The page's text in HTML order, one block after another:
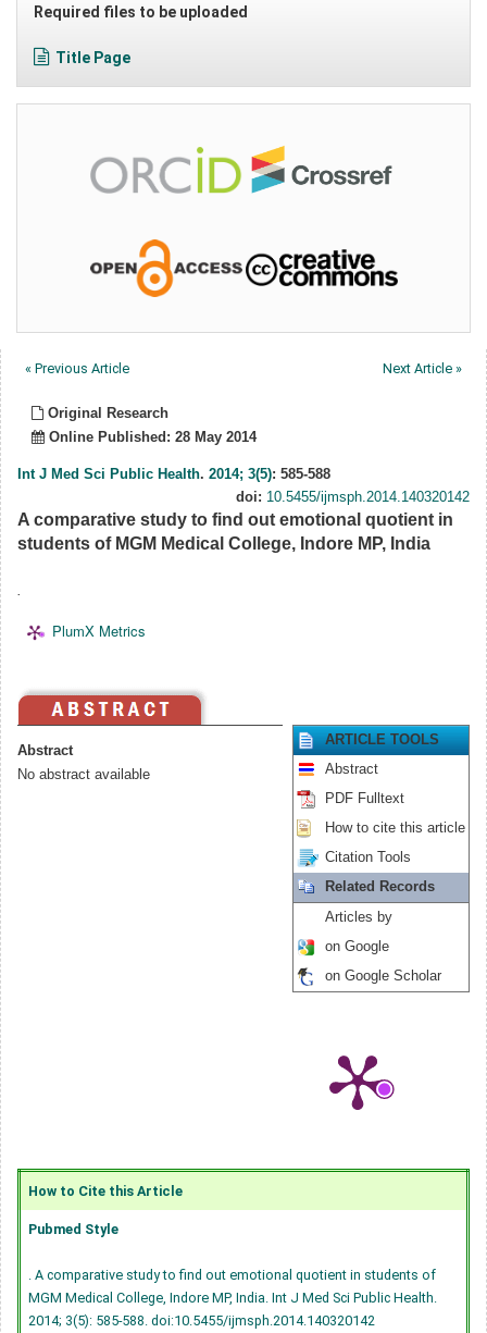
Required files to be uploaded
Title Page
« Previous Article Next Article »
Original Research
Online Published: 28 May 2014
Int J Med Sci Public Health. 2014; 3(5): 585-588
doi: 10.5455/ijmsph.2014.140320142
A comparative study to find out emotional quotient in
students of MGM Medical College, Indore MP, India
PlumX Metrics
Abstract
No abstract available
ARTICLE TOOLS
Abstract
PDF Fulltext
How to cite this article
Citation Tools
Related Records
Articles by
on Google
on Google Scholar
How to Cite this Article
Pubmed Style
. A comparative study to find out emotional quotient in students of
MGM Medical College, Indore MP, India. Int J Med Sci Public Health.
2014; 3(5): 585-588. doi:10.5455/ijmsph.2014.140320142